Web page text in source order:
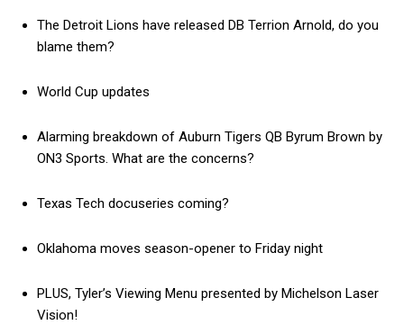
The Detroit Lions have released DB Terrion Arnold, do you
blame them?
World Cup updates
Alarming breakdown of Auburn Tigers QB Byrum Brown by
ON3 Sports. What are the concerns?
Texas Tech docuseries coming?
Oklahoma moves season-opener to Friday night
PLUS, Tyler’s Viewing Menu presented by Michelson Laser
Vision!